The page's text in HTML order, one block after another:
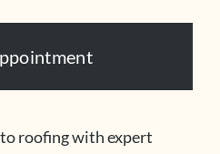
roofing with expert